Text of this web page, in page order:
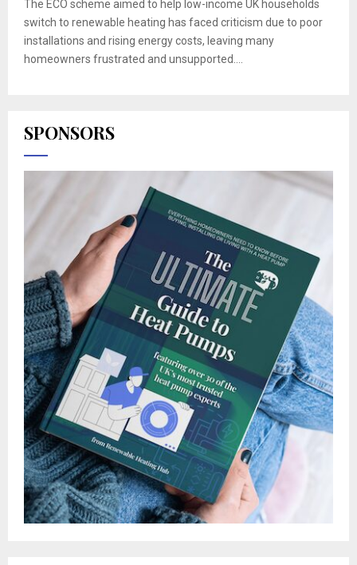
The ECO scheme aimed to help low-income UK households
switch to renewable heating has faced criticism due to poor
installations and rising energy costs, leaving many
homeowners frustrated and unsupported....
SPONSORS